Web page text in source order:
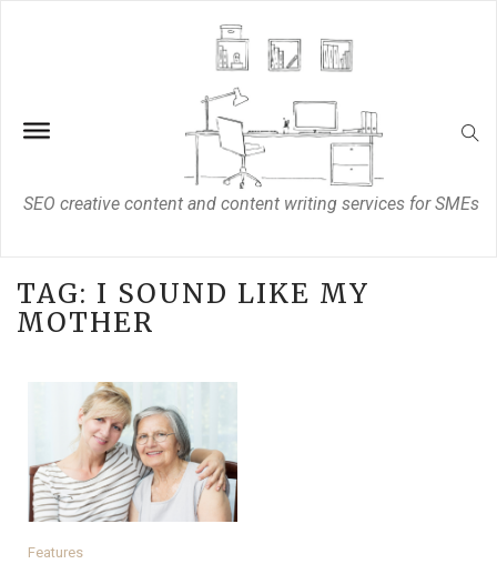
SEO creative content and content writing services for SMEs
TAG: I SOUND LIKE MY
MOTHER
Features